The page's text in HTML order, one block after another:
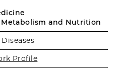
and Nutrition
Profile